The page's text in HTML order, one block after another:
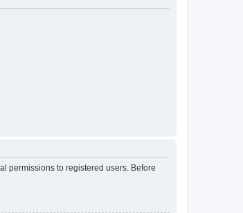
permissions to registered users. Before